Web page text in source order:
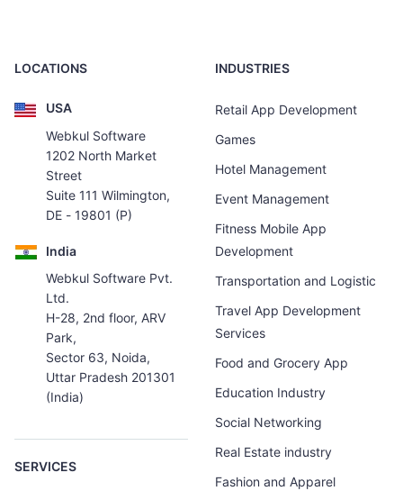
LOCATIONS
USA
Webkul Software
1202 North Market
Street
Suite 111 Wilmington,
DE - 19801 (P)
India
Webkul Software Pvt.
Ltd.
H-28, 2nd floor, ARV
Park,
Sector 63, Noida,
Uttar Pradesh 201301
(India)
SERVICES
INDUSTRIES
Retail App Development
Games
Hotel Management
Event Management
Fitness Mobile App
Development
Transportation and Logistic
Travel App Development
Services
Food and Grocery App
Education Industry
Social Networking
Real Estate industry
Fashion and Apparel